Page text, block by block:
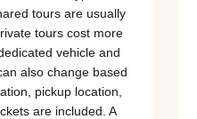
tours are usually
tours cost more
vehicle and
also change based
pickup location,
are included. A